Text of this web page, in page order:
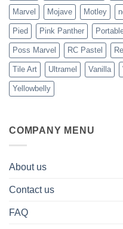
Marvel Mojave Motley
Pied Pink Panther
Poss Marvel RC Pastel
Tile Art Ultramel Vanilla
Yellowbelly
COMPANY MENU
About us
Contact us
FAQ